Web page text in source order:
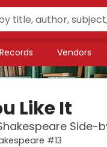
Records Vendors
Like It
Side-
#13